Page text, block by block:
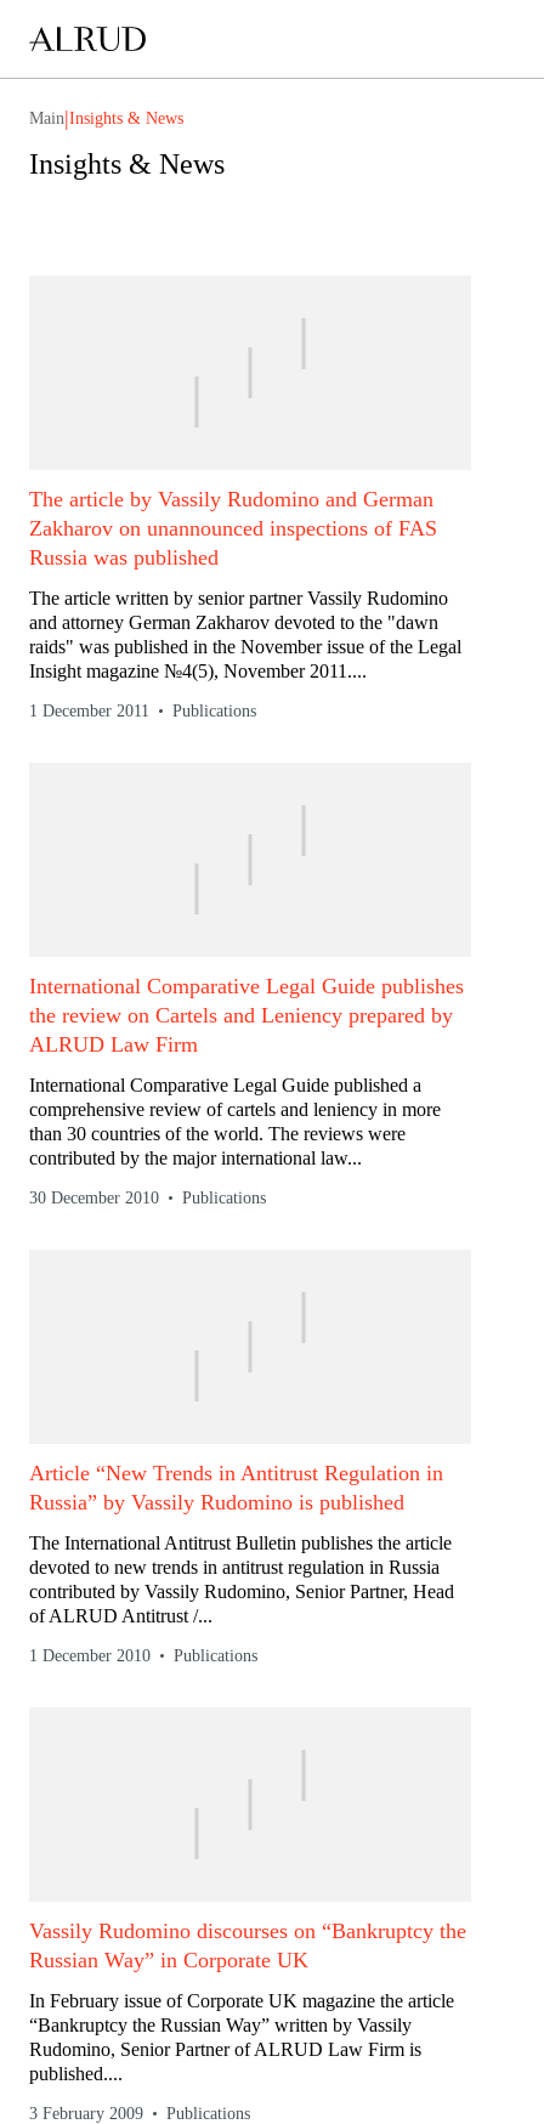
Main|Insights & News
Insights & News
The article by Vassily Rudomino and German
Zakharov on unannounced inspections of FAS
Russia was published
The article written by senior partner Vassily Rudomino
and attorney German Zakharov devoted to the "dawn
raids" was published in the November issue of the Legal
Insight magazine №4(5), November 2011....
1 December 2011 Publications
International Comparative Legal Guide publishes
the review on Cartels and Leniency prepared by
ALRUD Law Firm
International Comparative Legal Guide published a
comprehensive review of cartels and leniency in more
than 30 countries of the world. The reviews were
contributed by the major international law...
30 December 2010 Publications
Article “New Trends in Antitrust Regulation in
Russia” by Vassily Rudomino is published
The International Antitrust Bulletin publishes the article
devoted to new trends in antitrust regulation in Russia
contributed by Vassily Rudomino, Senior Partner, Head
of ALRUD Antitrust /...
1 December 2010 Publications
Vassily Rudomino discourses on “Bankruptcy the
Russian Way” in Corporate UK
In February issue of Corporate UK magazine the article
“Bankruptcy the Russian Way” written by Vassily
Rudomino, Senior Partner of ALRUD Law Firm is
published....
3 February 2009 Publications